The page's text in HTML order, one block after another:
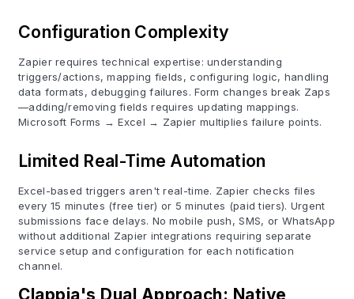
Configuration Complexity
Zapier requires technical expertise: understanding
triggers/actions, mapping fields, configuring logic, handling
data formats, debugging failures. Form changes break Zaps
—adding/removing fields requires updating mappings.
Microsoft Forms → Excel → Zapier multiplies failure points.
Limited Real-Time Automation
Excel-based triggers aren't real-time. Zapier checks files
every 15 minutes (free tier) or 5 minutes (paid tiers). Urgent
submissions face delays. No mobile push, SMS, or WhatsApp
without additional Zapier integrations requiring separate
service setup and configuration for each notification
channel.
Clappia's Dual Approach: Native